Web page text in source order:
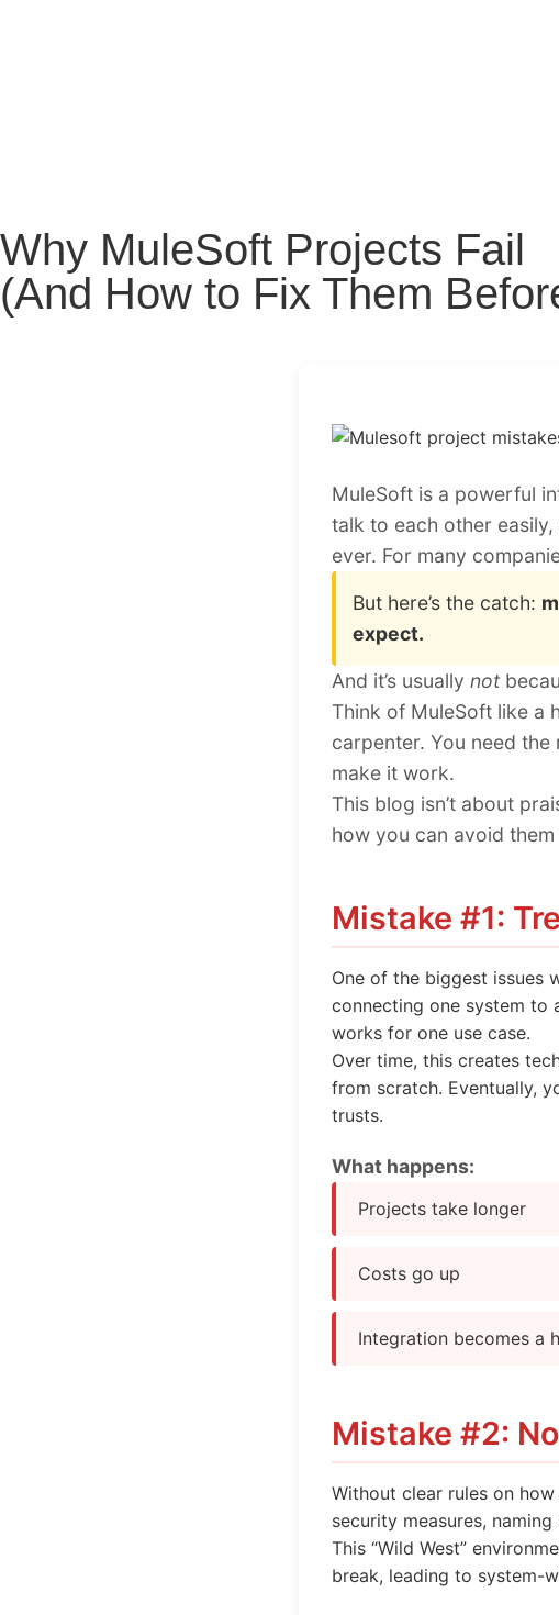
Why MuleSoft Projects Fail
(And How to Fix Them
MuleSoft is a powerful
talk to each other
ever. For many
But here’s the catch:
expect.
And it’s usually not
Think of MuleSoft like a
carpenter. You need
make it work.
This blog isn’t about
how you can avoid
Mistake #1:
One of the biggest issues
connecting one system to
works for one use case.
Over time, this creates
from scratch. Eventually,
trusts.
What happens:
Projects take longer
Costs go up
Integration becomes a
Mistake #2:
Without clear rules on
security measures,
This “Wild West”
break, leading to system-